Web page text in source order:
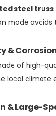
steel truss
mode avoids
&
of high-
local
& Large-